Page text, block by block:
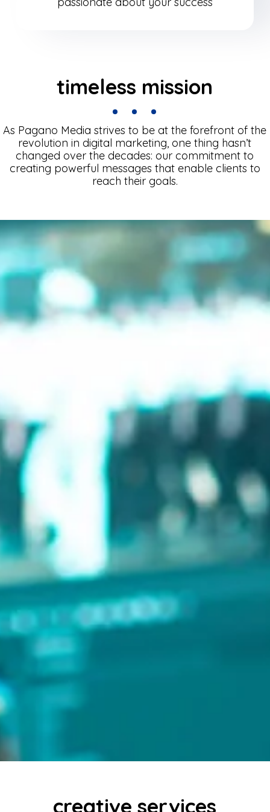
timeless mission
As Pagano Media strives to be at the forefront of the
revolution in digital marketing, one thing hasn’t
changed over the decades: our commitment to
creating powerful messages that enable clients to
reach their goals.
creative services